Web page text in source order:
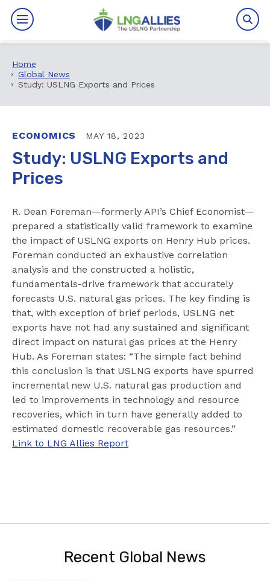
By The Numbers
Benefits
News
Issues
Events
About
Home
Global News
Study: USLNG Exports and Prices
ECONOMICS MAY 18, 2023
Study: USLNG Exports and
Prices
R. Dean Foreman—formerly API’s Chief Economist—
prepared a statistically valid framework to examine
the impact of USLNG exports on Henry Hub prices.
Foreman conducted an exhaustive correlation
analysis and the constructed a holistic,
fundamentals-drive framework that accurately
forecasts U.S. natural gas prices. The key finding is
that, with exception of brief periods, USLNG net
exports have not had any sustained and significant
direct impact on natural gas prices at the Henry
Hub. As Foreman states: “The simple fact behind
this conclusion is that USLNG exports have spurred
incremental new U.S. natural gas production and
led to improvements in technology and resource
recoveries, which in turn have generally added to
estimated domestic recoverable gas resources.”
Link to LNG Allies Report
Recent Global News